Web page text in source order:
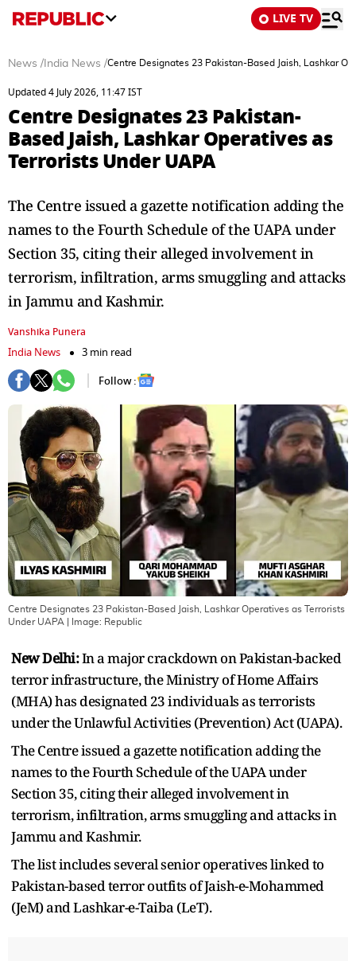
LIVE TV
News / India News /Centre Designates 23 Pakistan-Based Jaish, Lashkar
Updated 4 July 2026, 11:47 IST
Centre Designates 23 Pakistan-
Based Jaish, Lashkar Operatives as
Terrorists Under UAPA
The Centre issued a gazette notification adding the
names to the Fourth Schedule of the UAPA under
Section 35, citing their alleged involvement in
terrorism, infiltration, arms smuggling and attacks
in Jammu and Kashmir.
Vanshika Punera
India News
3 min read
Follow :
Centre Designates 23 Pakistan-Based Jaish, Lashkar Operatives as Terrorists
Under UAPA | Image: Republic
New Delhi:In a major crackdown on Pakistan-backed
terror infrastructure, the Ministry of Home Affairs
(MHA) has designated 23 individuals as terrorists
under the Unlawful Activities (Prevention) Act (UAPA).
The Centre issued a gazette notification adding the
names to the Fourth Schedule of the UAPA under
Section 35, citing their alleged involvement in
terrorism, infiltration, arms smuggling and attacks in
Jammu and Kashmir.
The list includes several senior operatives linked to
Pakistan-based terror outfits of Jaish-e-Mohammed
(JeM) and Lashkar-e-Taiba (LeT).